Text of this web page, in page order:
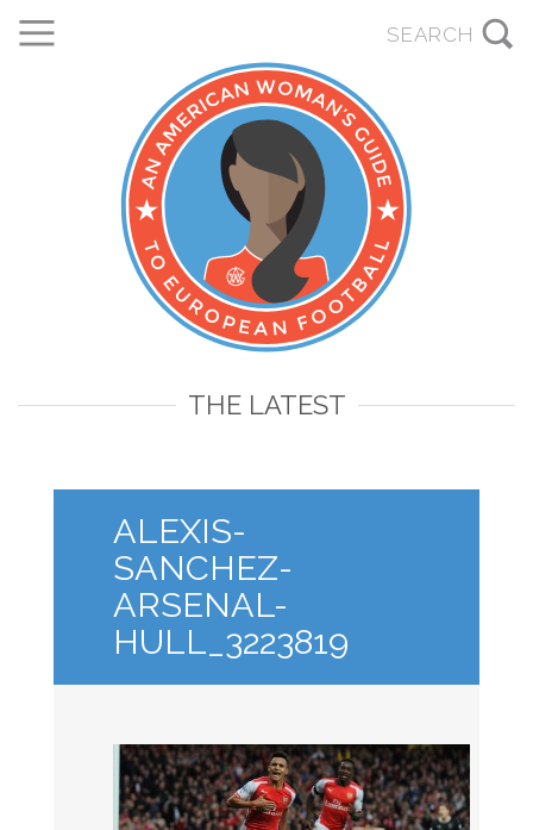
THE LATEST
ALEXIS-
SANCHEZ-
ARSENAL-
HULL_3223819